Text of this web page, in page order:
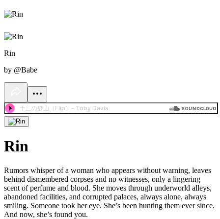
Rin
by @Babe
Rin
Rumors whisper of a woman who appears without warning, leaves
behind dismembered corpses and no witnesses, only a lingering
scent of perfume and blood. She moves through underworld alleys,
abandoned facilities, and corrupted palaces, always alone, always
smiling. Someone took her eye. She’s been hunting them ever since.
And now, she’s found you.